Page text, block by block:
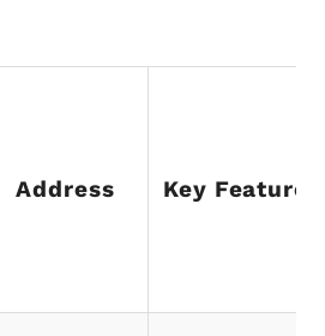
Address Key Feature